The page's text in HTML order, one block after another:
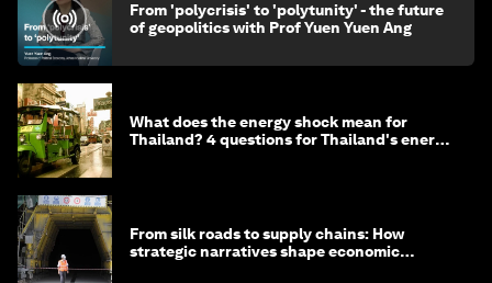
From 'polycrisis' to 'polytunity' - the future
of geopolitics with Prof Yuen Yuen Ang
What does the energy shock mean for
Thailand? 4 questions for Thailand's energy
From silk roads to supply chains: How
strategic narratives shape economic